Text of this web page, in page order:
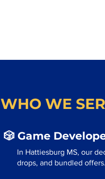
WHO WE
🎲 Game
In Hattiesburg MS, our
drops, and bundled offers.